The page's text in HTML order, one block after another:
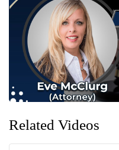
Related Videos